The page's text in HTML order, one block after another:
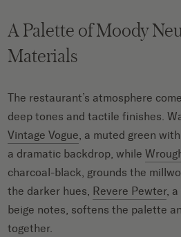
A Palette of Moody
Materials
The restaurant’s atmosphere
deep tones and tactile finishes.
Vintage Vogue, a muted green
a dramatic backdrop, while
charcoal-black, grounds the
the darker hues, Revere Pewter,
beige notes, softens the palette
together.